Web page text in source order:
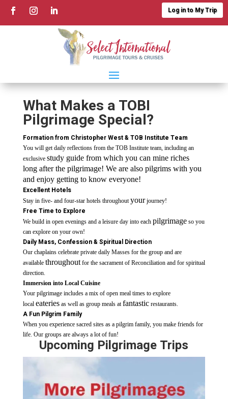
Log in to My Trip
What Makes a TOBI
Pilgrimage Special?
Formation from Christopher West&TOB Institute Team
You will get daily reflections from the TOB Institute team, including an
exclusive study guide from which you can mine riches
long after the pilgrimage! We are also pilgrims with you
and enjoy getting to know everyone!
Excellent Hotels
Stay in five- and four-star hotels throughoutyourjourney!
Free Time to Explore
We build in open evenings and a leisure day into each pilgrimageso you
can explore on your own!
Daily Mass, Confession& Spiritual Direction
Our chaplains celebrate private daily Masses for the group and are
available throughoutfor the sacrament of Reconciliation and for spiritual
direction.
Immersion into Local Cuisine
Your pilgrimage includes a mix of open meal times to explore
local eateriesas well as group meals atfantasticrestaurants.
A Fun Pilgrim Family
When you experience sacred sites as a pilgrim family, you make friends for
life. Our groups are always a lot of fun!
Upcoming Pilgrimage Trips